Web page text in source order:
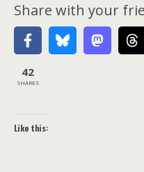
Share with your
42
SHARES
Like this: